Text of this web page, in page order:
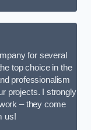
for several
top choice in the
professionalism
projects. I strongly
– they come
us!